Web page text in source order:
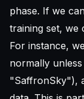
phase. If we
training set, we
For instance,
normally
"SaffronSky"),